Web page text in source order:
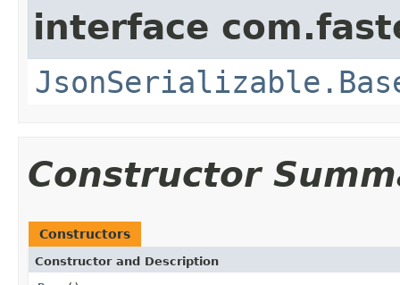
interface
Constructor
Constructors
Constructor and Description